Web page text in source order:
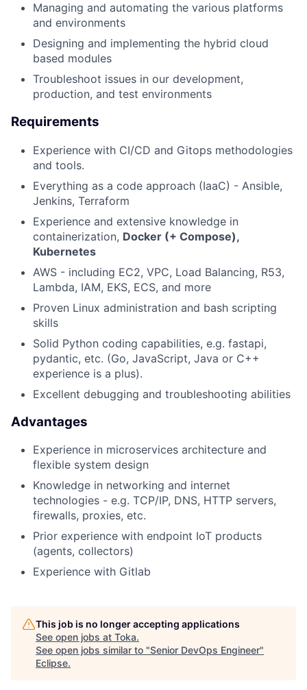
Managing and automating the various platforms
and environments
Designing and implementing the hybrid cloud
based modules
Troubleshoot issues in our development,
production, and test environments
Requirements
Experience with CI/CD and Gitops methodologies
and tools.
Everything as a code approach (IaaC) - Ansible,
Jenkins, Terraform
Experience and extensive knowledge in
containerization, Docker (+ Compose),
Kubernetes
AWS - including EC2, VPC, Load Balancing, R53,
Lambda, IAM, EKS, ECS, and more
Proven Linux administration and bash scripting
skills
Solid Python coding capabilities, e.g. fastapi,
pydantic, etc. (Go, JavaScript, Java or C++
experience is a plus).
Excellent debugging and troubleshooting abilities
Advantages
Experience in microservices architecture and
flexible system design
Knowledge in networking and internet
technologies - e.g. TCP/IP, DNS, HTTP servers,
firewalls, proxies, etc.
Prior experience with endpoint IoT products
(agents, collectors)
Experience with Gitlab
This job is no longer accepting applications
See open jobs at Toka.
See open jobs similar to "Senior DevOps Engineer"
Eclipse.